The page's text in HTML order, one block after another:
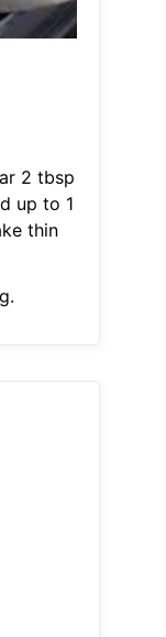
2 tbsp
up to 1
thin